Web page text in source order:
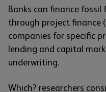
Banks can finance
through project finance
companies for specific
lending and capital
underwriting.
Which? researchers